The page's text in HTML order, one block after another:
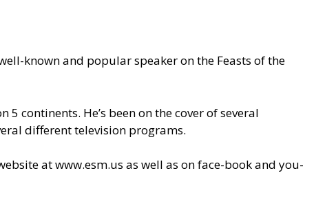
known and popular speaker on the Feasts of the
continents. He’s been on the cover of several
different television programs.
atwww.esm.us as well as on face-book and you-